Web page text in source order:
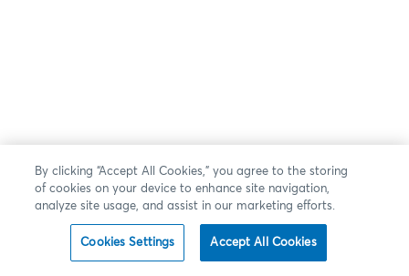
By clicking “Accept All Cookies,” you agree to the storing
of cookies on your device to enhance site navigation,
analyze site usage, and assist in our marketing efforts.
Cookies Settings Accept All Cookies